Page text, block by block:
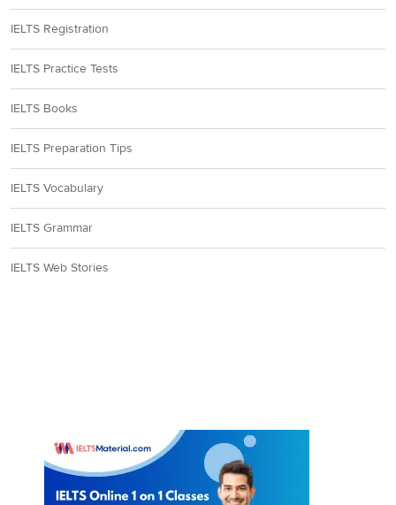
IELTS Registration
IELTS Practice Tests
IELTS Books
IELTS Preparation Tips
IELTS Vocabulary
IELTS Grammar
IELTS Web Stories